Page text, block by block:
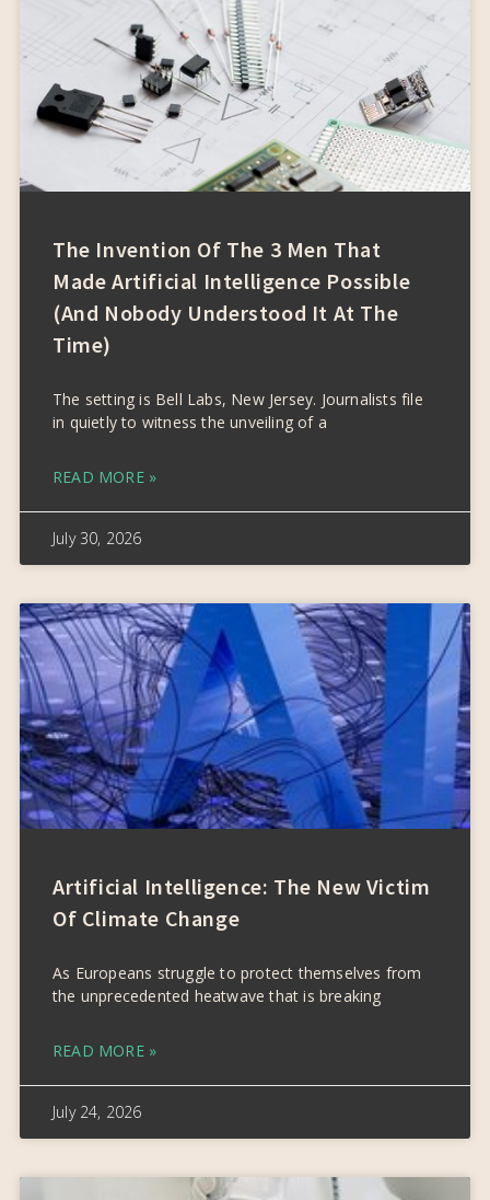
The Invention Of The 3 Men That
Made Artificial Intelligence Possible
(and Nobody Understood It At The
Time)
The setting is Bell Labs, New Jersey. Journalists file
in quietly to witness the unveiling of a
READ MORE »
July 30, 2026
Artificial Intelligence: The New Victim
Of Climate Change
As Europeans struggle to protect themselves from
the unprecedented heatwave that is breaking
READ MORE »
July 24, 2026